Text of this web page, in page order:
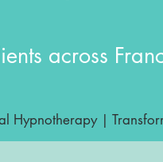
across
Hypnotherapy |